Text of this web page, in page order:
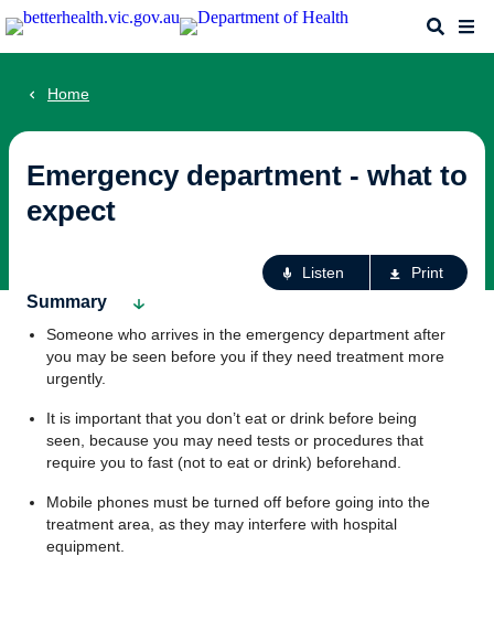
Skip
to
Search
Home
Emergency department - what to
expect
Listen Print
Summary
Someone who arrives in the emergency department after
you may be seen before you if they need treatment more
urgently.
It is important that you don’t eat or drink before being
seen, because you may need tests or procedures that
require you to fast (not to eat or drink) beforehand.
Mobile phones must be turned off before going into the
treatment area, as they may interfere with hospital
equipment.